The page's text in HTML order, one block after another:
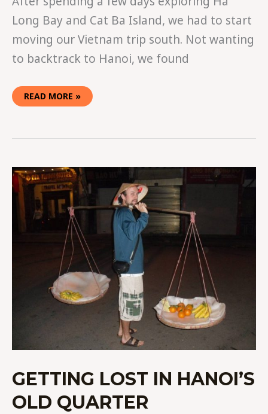
Long Bay and Cat Ba Island, we had to start
moving our Vietnam trip south. Not wanting
to backtrack to Hanoi, we found
READ MORE »
GETTING LOST IN HANOI’S
OLD QUARTER
GETTING
LOST
IN
HANOI’S
OLD
QUARTER